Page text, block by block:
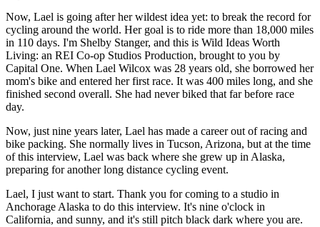
Now, Lael is going after her wildest idea yet: to break the record for
cycling around the world. Her goal is to ride more than 18,000 miles
in 110 days. I'm Shelby Stanger, and this is Wild Ideas Worth
Living: an REI Co-op Studios Production, brought to you by
Capital One. When Lael Wilcox was 28 years old, she borrowed her
mom's bike and entered her first race. It was 400 miles long, and she
finished second overall. She had never biked that far before race
day.
Now, just nine years later, Lael has made a career out of racing and
bike packing. She normally lives in Tucson, Arizona, but at the time
of this interview, Lael was back where she grew up in Alaska,
preparing for another long distance cycling event.
Lael, I just want to start. Thank you for coming to a studio in
Anchorage Alaska to do this interview. It's nine o'clock in
California, and sunny, and it's still pitch black dark where you are.